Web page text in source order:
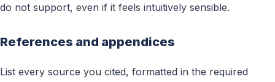
do not support, even if it feels intuitively sensible.
References and appendices
List every source you cited, formatted in the required